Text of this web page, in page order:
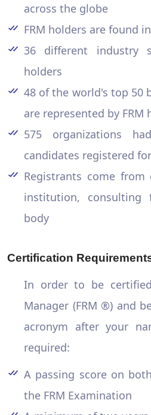
across the globe
FRM holders are found
36 different industry
holders
48 of the world's top 50
are represented by FRM
575 organizations
candidates registered
Registrants come from
institution, consulting
body
Certification
In order to be
Manager (FRM ®) and
acronym after your
required:
A passing score on
the FRM Examination